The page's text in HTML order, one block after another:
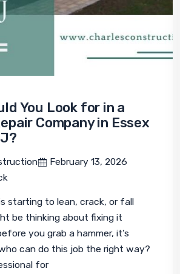
You Look for in a
Company in Essex
February 13, 2026
starting to lean, crack, or fall
be thinking about fixing it
you grab a hammer, it’s
can do this job the right way?
for